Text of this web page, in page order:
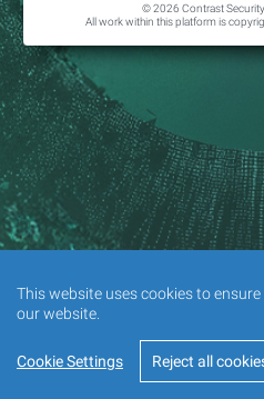
This website uses cookies to
our website.
Cookie Settings Reject all
© 2026 Contrast
All work within this platform is